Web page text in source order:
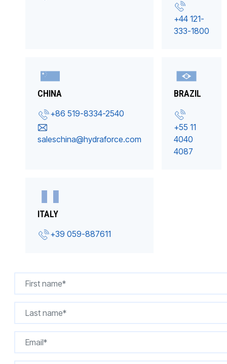
+44 121-
333-1800
CHINA
+86 519-8334-2540
saleschina@hydraforce.com
BRAZIL
+55 11
4040
4087
ITALY
+39 059-887611